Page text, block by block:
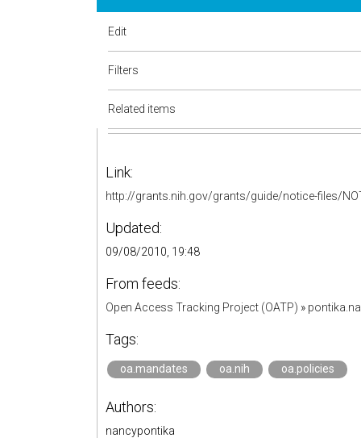
Edit
Filters
Related items
Link:
http://grants.nih.gov/grants/guide/notice-files/
Updated:
09/08/2010, 19:48
From feeds:
Open Access Tracking Project (OATP) »
Tags:
oa.mandates oa.nih oa.policies
Authors:
nancypontika